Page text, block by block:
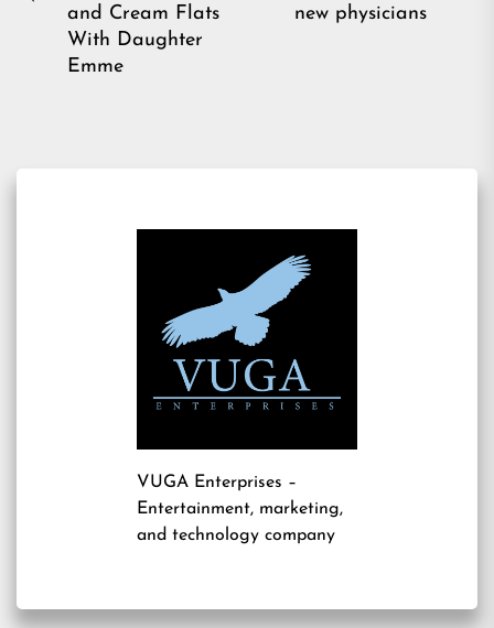
Previousand Cream Flats
With Daughter
Emme
new physicians
VUGA Enterprises –
Entertainment, marketing,
and technology company